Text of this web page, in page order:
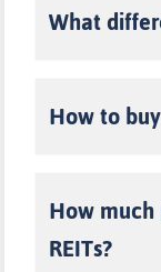
What
How to
How
REITs?